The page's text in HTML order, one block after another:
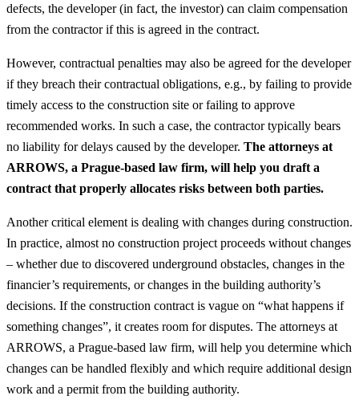
defects, the developer (in fact, the investor) can claim compensation
from the contractor if this is agreed in the contract.
However, contractual penalties may also be agreed for the developer
if they breach their contractual obligations, e.g., by failing to provide
timely access to the construction site or failing to approve
recommended works. In such a case, the contractor typically bears
no liability for delays caused by the developer. The attorneys at
ARROWS, a Prague-based law firm, will help you draft a
contract that properly allocates risks between both parties.
Another critical element is dealing with changes during construction.
In practice, almost no construction project proceeds without changes
– whether due to discovered underground obstacles, changes in the
financier’s requirements, or changes in the building authority’s
decisions. If the construction contract is vague on “what happens if
something changes”, it creates room for disputes. The attorneys at
ARROWS, a Prague-based law firm, will help you determine which
changes can be handled flexibly and which require additional design
work and a permit from the building authority.